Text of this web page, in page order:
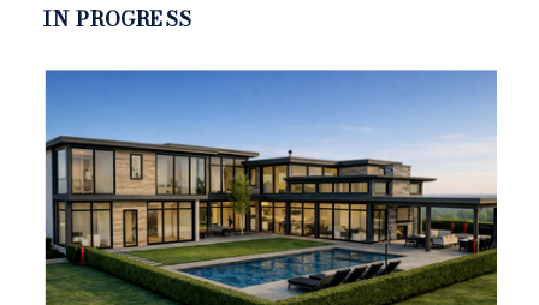
IN PROGRESS